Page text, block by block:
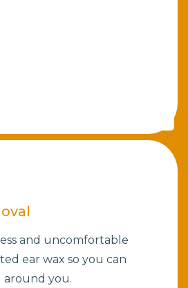
and uncomfortable
ear wax so you can
you.